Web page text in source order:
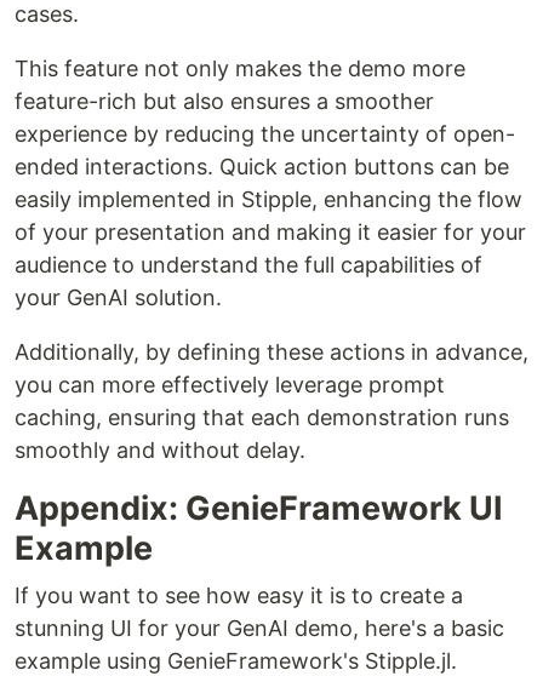
cases.
This feature not only makes the demo more
feature-rich but also ensures a smoother
experience by reducing the uncertainty of open-
ended interactions. Quick action buttons can be
easily implemented in Stipple, enhancing the flow
of your presentation and making it easier for your
audience to understand the full capabilities of
your GenAI solution.
Additionally, by defining these actions in advance,
you can more effectively leverage prompt
caching, ensuring that each demonstration runs
smoothly and without delay.
Appendix: GenieFramework UI
Example
If you want to see how easy it is to create a
stunning UI for your GenAI demo, here's a basic
example using GenieFramework's Stipple.jl.